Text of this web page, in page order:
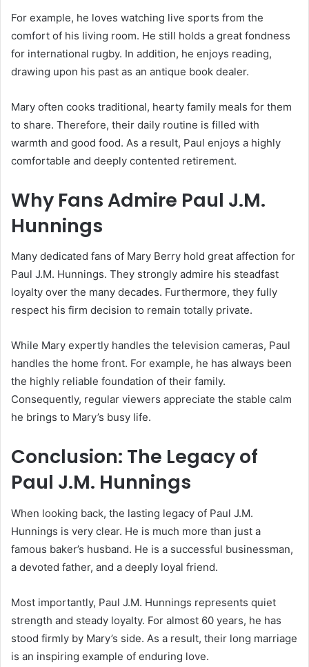
For example, he loves watching live sports from the
comfort of his living room. He still holds a great fondness
for international rugby. In addition, he enjoys reading,
drawing upon his past as an antique book dealer.
Mary often cooks traditional, hearty family meals for them
to share. Therefore, their daily routine is filled with
warmth and good food. As a result, Paul enjoys a highly
comfortable and deeply contented retirement.
Why Fans Admire Paul J.M.
Hunnings
Many dedicated fans of Mary Berry hold great affection for
Paul J.M. Hunnings. They strongly admire his steadfast
loyalty over the many decades. Furthermore, they fully
respect his firm decision to remain totally private.
While Mary expertly handles the television cameras, Paul
handles the home front. For example, he has always been
the highly reliable foundation of their family.
Consequently, regular viewers appreciate the stable calm
he brings to Mary’s busy life.
Conclusion: The Legacy of
Paul J.M. Hunnings
When looking back, the lasting legacy of Paul J.M.
Hunnings is very clear. He is much more than just a
famous baker’s husband. He is a successful businessman,
a devoted father, and a deeply loyal friend.
Most importantly, Paul J.M. Hunnings represents quiet
strength and steady loyalty. For almost 60 years, he has
stood firmly by Mary’s side. As a result, their long marriage
is an inspiring example of enduring love.